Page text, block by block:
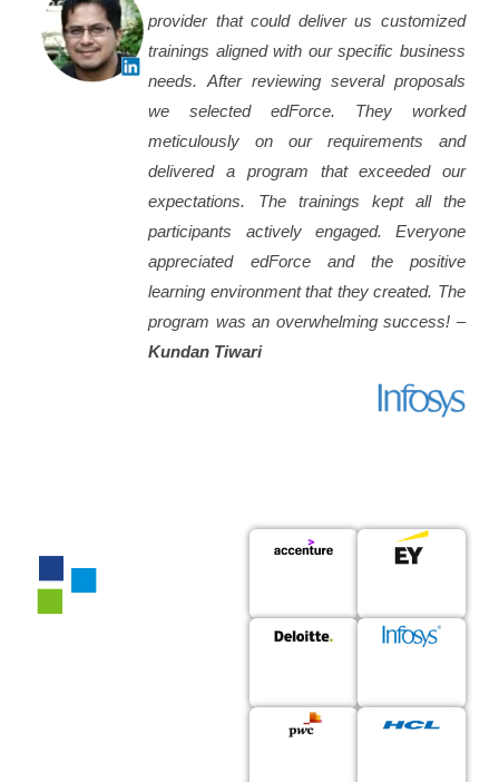
provider that could deliver us customized
trainings aligned with our specific business
needs. After reviewing several proposals
we selected edForce. They worked
meticulously on our requirements and
delivered a program that exceeded our
expectations. The trainings kept all the
participants actively engaged. Everyone
appreciated edForce and the positive
learning environment that they created. The
program was an overwhelming success! –
Kundan Tiwari